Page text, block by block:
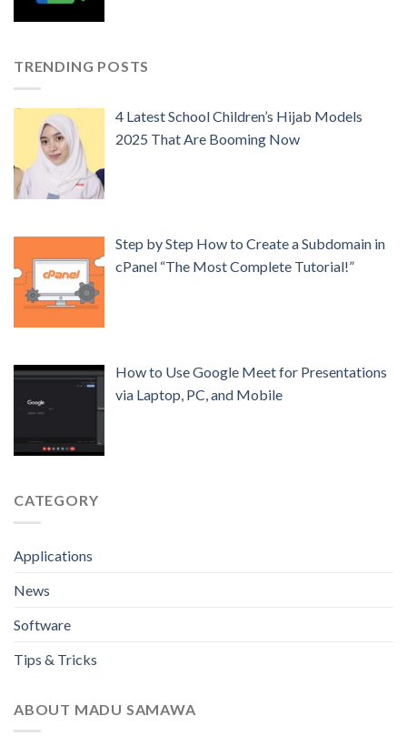
TRENDING POSTS
4 Latest School Children’s Hijab Models
2025 That Are Booming Now
Step by Step How to Create a Subdomain in
cPanel “The Most Complete Tutorial!”
How to Use Google Meet for Presentations
via Laptop, PC, and Mobile
CATEGORY
Applications
News
Software
Tips & Tricks
ABOUT MADU SAMAWA